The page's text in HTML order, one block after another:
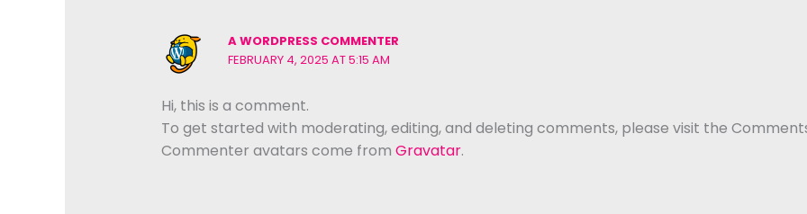
A WORDPRESS COMMENTER
FEBRUARY 4, 2025 AT 5:15 AM
Hi, this is a comment.
To get started with moderating, editing, and deleting comments, please visit the
Commenter avatars come from Gravatar.